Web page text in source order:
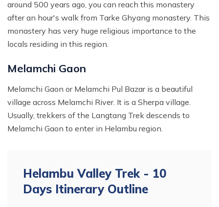
around 500 years ago, you can reach this monastery
after an hour's walk from Tarke Ghyang monastery. This
monastery has very huge religious importance to the
locals residing in this region.
Melamchi Gaon
Melamchi Gaon or Melamchi Pul Bazar is a beautiful
village across Melamchi River. It is a Sherpa village.
Usually, trekkers of the Langtang Trek descends to
Melamchi Gaon to enter in Helambu region.
Helambu Valley Trek - 10
Days Itinerary Outline